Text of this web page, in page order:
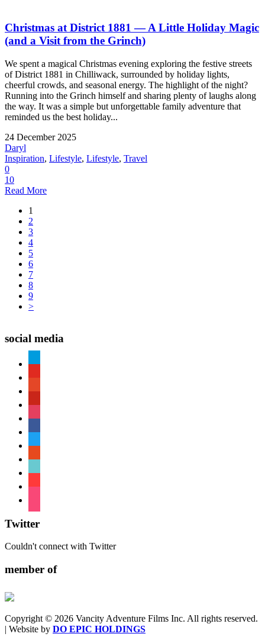
Christmas at District 1881 — A Little Holiday Magic
(and a Visit from the Grinch)
We spent a magical Christmas evening exploring the festive streets
of District 1881 in Chilliwack, surrounded by holiday lights,
cheerful crowds, and seasonal energy. The highlight of the night?
Running into the Grinch himself and sharing plenty of laughs along
the way. It was a simple but unforgettable family adventure that
reminded us the best holiday...
24 December 2025
Daryl
Inspiration, Lifestyle, Lifestyle, Travel
0
10
Read More
1
2
3
4
5
6
7
8
9
>
social media
Twitter
Couldn't connect with Twitter
member of
Copyright © 2026 Vancity Adventure Films Inc. All rights reserved.
| Website by DO EPIC HOLDINGS